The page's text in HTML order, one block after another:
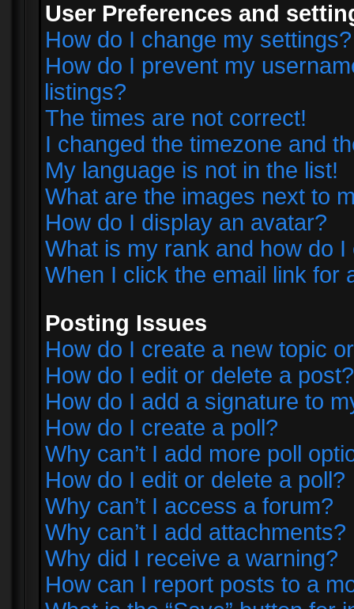
User Preferences and
How do I change my settings?
How do I prevent my
listings?
The times are not correct!
I changed the timezone and
My language is not in the list!
What are the images next to
How do I display an avatar?
What is my rank and how do I
When I click the email link for
Posting Issues
How do I create a new topic
How do I edit or delete a post?
How do I add a signature to
How do I create a poll?
Why can’t I add more poll
How do I edit or delete a poll?
Why can’t I access a forum?
Why can’t I add attachments?
Why did I receive a warning?
How can I report posts to a